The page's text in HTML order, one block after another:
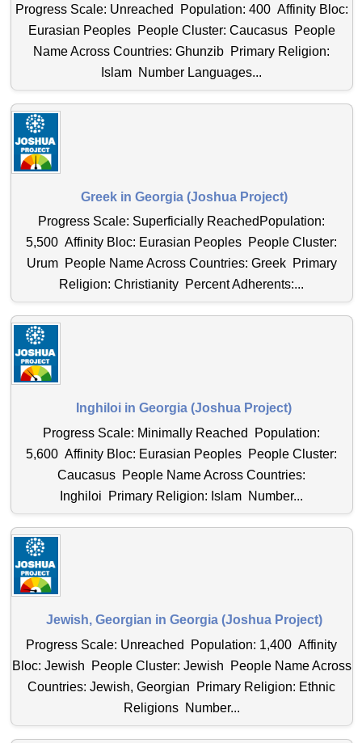
Progress Scale: Unreached Population: 400 Affinity Bloc:
Eurasian Peoples People Cluster: Caucasus People
Name Across Countries: Ghunzib Primary Religion:
Islam Number Languages...
Greek in Georgia (Joshua Project)
Progress Scale: Superficially ReachedPopulation:
5,500 Affinity Bloc: Eurasian Peoples People Cluster:
Urum People Name Across Countries: Greek Primary
Religion: Christianity Percent Adherents:...
Inghiloi in Georgia (Joshua Project)
Progress Scale: Minimally Reached Population:
5,600 Affinity Bloc: Eurasian Peoples People Cluster:
Caucasus People Name Across Countries:
Inghiloi Primary Religion: Islam Number...
Jewish, Georgian in Georgia (Joshua Project)
Progress Scale: Unreached Population: 1,400 Affinity
Bloc: Jewish People Cluster: Jewish People Name Across
Countries: Jewish, Georgian Primary Religion: Ethnic
Religions Number...